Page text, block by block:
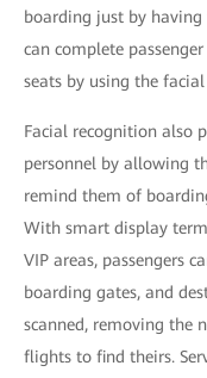
boarding just by having
can complete
seats by using the
Facial recognition also
personnel by allowing
remind them of
With smart display
VIP areas, passengers
boarding gates, and
scanned, removing the
flights to find theirs.